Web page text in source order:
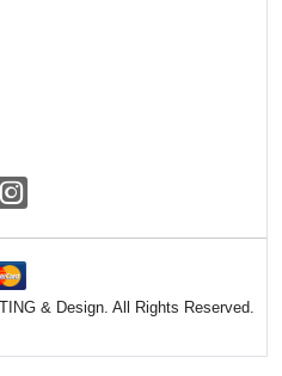
& Design. All Rights Reserved.